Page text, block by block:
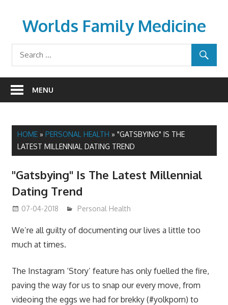
contentWorlds Family Medicine
wfamilymedicine.com
MENU
HOME» PERSONAL HEALTH » "GATSBYING" IS THE
LATEST MILLENNIAL DATING TREND
"Gatsbying" Is The Latest Millennial
Dating Trend
07-04-2018 James
Personal Health
We’re all guilty of documenting our lives a little too
much at times.
The Instagram ‘Story’ feature has only fuelled the fire,
paving the way for us to snap our every move, from
videoing the eggs we had for brekky (#yolkporn) to